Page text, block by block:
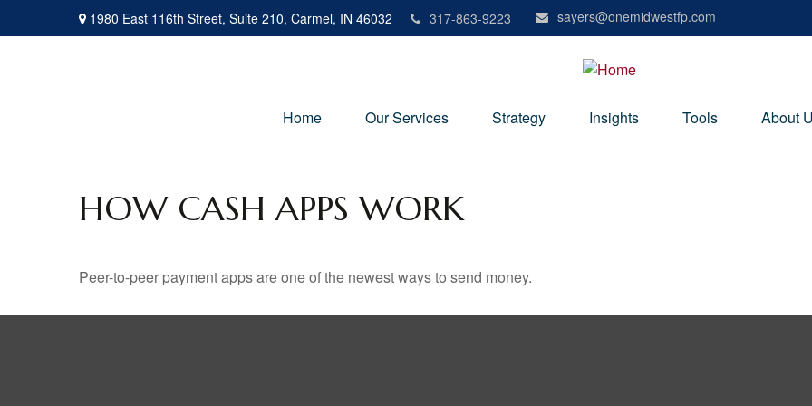
1980 East 116th Street, Suite 210, Carmel, IN 46032 317-863-9223 sayers@onemidwestfp.com
Home Our Services Strategy Insights Tools About
HOW CASH APPS WORK
Peer-to-peer payment apps are one of the newest ways to send money.